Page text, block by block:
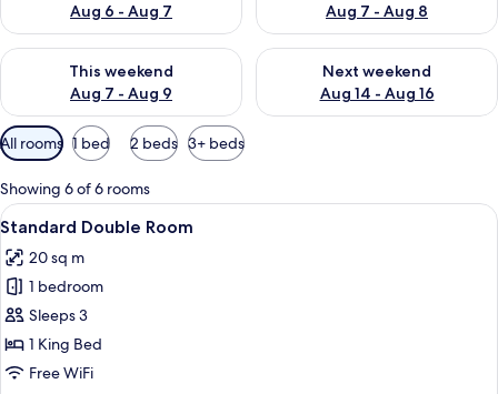
Aug 6 - Aug 7
Aug 7 - Aug 8
This weekend
Aug 7 - Aug 9
Check availability for this weekend Aug 7 - Aug 9
Next weekend
Aug 14 - Aug 16
Check availability for next
Available
filters
for
rooms
All rooms 1 bed 2 beds 3+ beds
Showing 6 of 6 rooms
View
all
photos
for
Standard
Double
Room
A hotel room with a neatly made
10
Standard Double Room
20 sq m
1 bedroom
Sleeps 3
1 King Bed
Free WiFi